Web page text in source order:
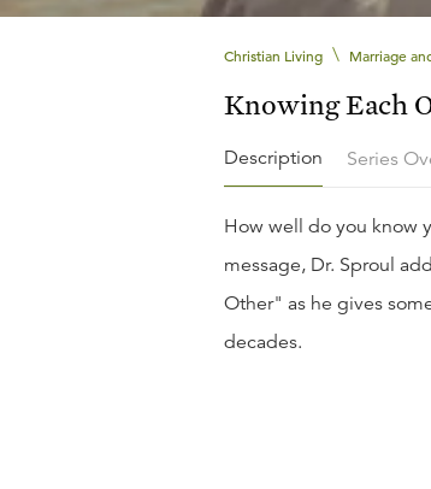
Christian Living \ Marriage
Knowing Each
Description Series
How well do you know
message, Dr. Sproul
Other" as he gives
decades.